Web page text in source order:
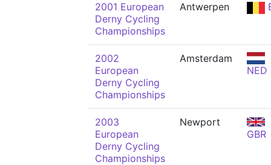
2001 European
Derny Cycling
Championships
Antwerpen
2002
European
Derny Cycling
Championships
Amsterdam
NED
2003
European
Derny Cycling
Championships
Newport
GBR